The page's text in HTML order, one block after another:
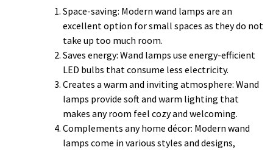
Space-saving: Modern wand lamps are an
excellent option for small spaces as they do not
take up too much room.
Saves energy: Wand lamps use energy-efficient
LED bulbs that consume less electricity.
Creates a warm and inviting atmosphere: Wand
lamps provide soft and warm lighting that
makes any room feel cozy and welcoming.
Complements any home décor: Modern wand
lamps come in various styles and designs,